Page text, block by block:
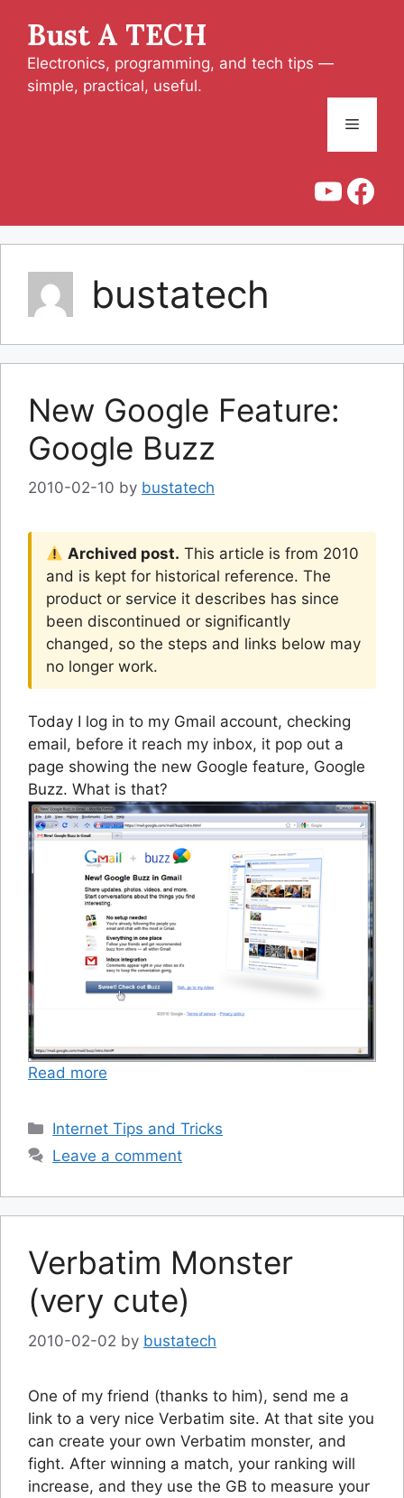
content
Bust A TECH
Electronics, programming, and tech tips —
simple, practical, useful.
Menu
bustatech
New Google Feature:
Google Buzz
2010-02-10 by bustatech
Archived post. This article is from 2010
and is kept for historical reference. The
product or service it describes has since
been discontinued or significantly
changed, so the steps and links below may
no longer work.
Today I log in to my Gmail account, checking
email, before it reach my inbox, it pop out a
page showing the new Google feature, Google
Buzz. What is that?
Read more
Categories
Internet Tips and Tricks
Leave a comment
Verbatim Monster
(very cute)
2010-02-02 by bustatech
One of my friend (thanks to him), send me a
link to a very nice Verbatim site. At that site you
can create your own Verbatim monster, and
fight. After winning a match, your ranking will
increase, and they use the GB to measure your